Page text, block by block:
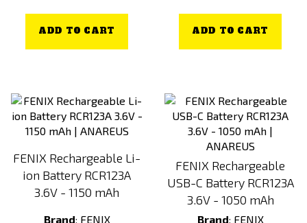
ADD TO CART ADD TO CART
FENIX Rechargeable Li-
ion Battery RCR123A
3.6V - 1150 mAh
Brand: FENIX
FENIX Rechargeable
USB-C Battery RCR123A
3.6V - 1050 mAh
Brand: FENIX